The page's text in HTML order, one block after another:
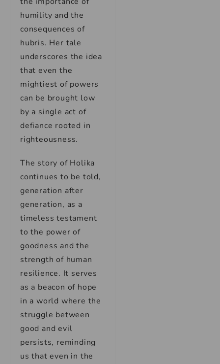
humility and the
consequences of
hubris. Her tale
underscores the idea
that even the
mightiest of powers
can be brought low
by a single act of
defiance rooted in
righteousness.
The story of Holika
continues to be told,
generation after
generation, as a
timeless testament
to the power of
goodness and the
strength of human
resilience. It serves
as a beacon of hope
in a world where the
struggle between
good and evil
persists, reminding
us that even in the